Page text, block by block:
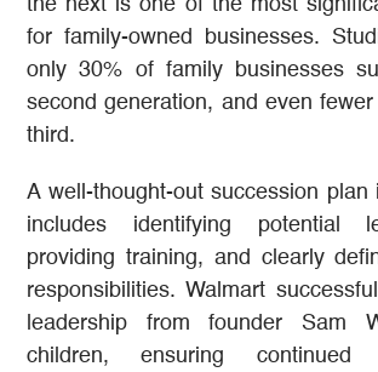
the next is one of the most
for family-owned businesses.
only 30% of family businesses
second generation, and even
third.
A well-thought-out succession plan
includes identifying potential
providing training, and clearly
responsibilities. Walmart
leadership from founder Sam
children, ensuring continued